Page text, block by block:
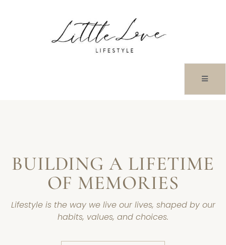
BUILDING A LIFETIME
OF MEMORIES
Lifestyle is the way we live our lives, shaped by our
habits, values, and choices.